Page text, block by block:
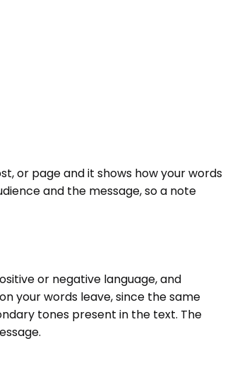
or page and it shows how your words
and the message, so a note
or negative language, and
your words leave, since the same
tones present in the text. The